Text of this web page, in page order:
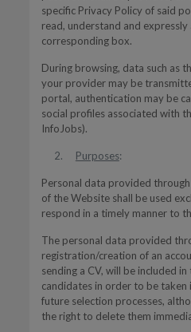
specific Privacy Policy of said
read, understand and
corresponding box.
During browsing, data such as
your provider may be
portal, authentication may be
social profiles associated with
InfoJobs).
Purposes:
Personal data provided
of the Website shall be used
respond in a timely manner to
The personal data provided
registration/creation of an
sending a CV, will be included
candidates in order to be taken
future selection processes,
the right to delete them